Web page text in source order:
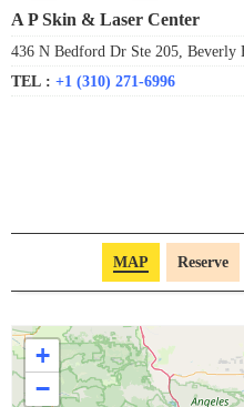
A P Skin & Laser Center
436 N Bedford Dr Ste 205, Beverly
TEL : +1 (310) 271-6996
MAP Reserve
+
−